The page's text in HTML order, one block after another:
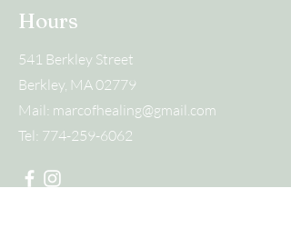
Hours
541 Berkley Street
Berkley, MA 02779
Mail: marcofhealing@gmail.com
Tel: 774-259-6062